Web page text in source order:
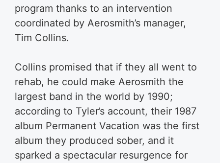
program thanks to an intervention
coordinated by Aerosmith’s manager,
Tim Collins.
Collins promised that if they all went to
rehab, he could make Aerosmith the
largest band in the world by 1990;
according to Tyler’s account, their 1987
album Permanent Vacation was the first
album they produced sober, and it
sparked a spectacular resurgence for